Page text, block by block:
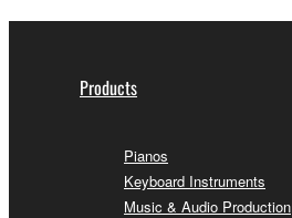
Products
Pianos
Keyboard Instruments
Music & Audio Production